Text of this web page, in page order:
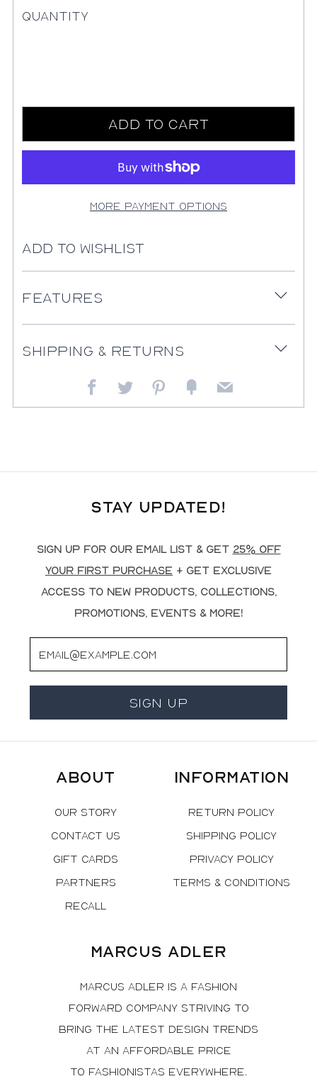
Quantity
Add to Cart
More payment options
Add to Wishlist
Features
Shipping & Returns
Facebook
TwitterPinterest
FancyEmail
Stay Updated!
Sign up for our email list & get 25% off
your first purchase + get exclusive
access to new products, collections,
promotions, events & more!
Sign Up
About
Our Story
Contact Us
Gift Cards
Partners
Recall
Information
Return Policy
Shipping Policy
Privacy Policy
Terms & Conditions
Marcus Adler
Marcus Adler is a fashion
forward company striving to
bring the latest design trends
at an affordable price
to fashionistas everywhere.